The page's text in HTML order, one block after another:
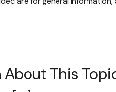
About This